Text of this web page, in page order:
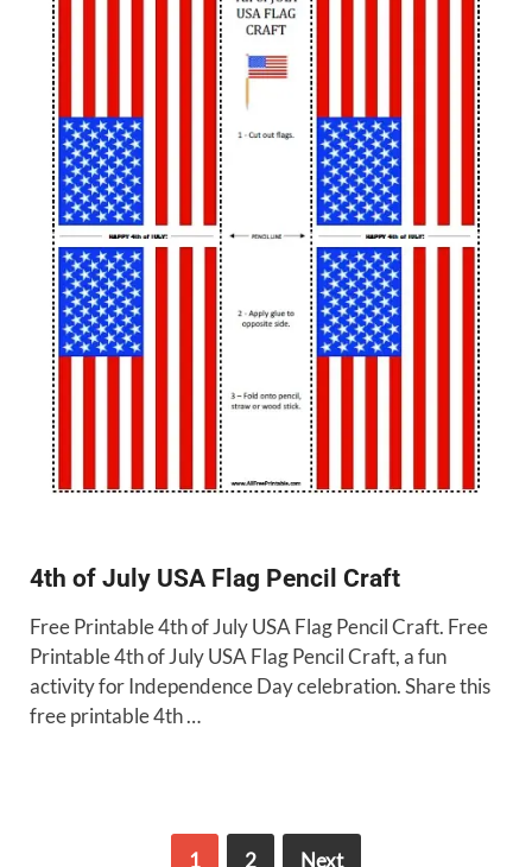
4th of July USA Flag Pencil Craft
Free Printable 4th of July USA Flag Pencil Craft. Free
Printable 4th of July USA Flag Pencil Craft, a fun
activity for Independence Day celebration. Share this
free printable 4th …
1 2 Next